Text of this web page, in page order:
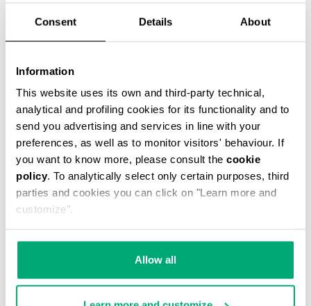
Consent Details About
Information
This website uses its own and third-party technical,
analytical and profiling cookies for its functionality and to
send you advertising and services in line with your
preferences, as well as to monitor visitors' behaviour. If
you want to know more, please consult the cookie
policy. To analytically select only certain purposes, third
parties and cookies you can click on "Learn more and
customize".
Allow all
JANNIK MEN’S BELT BAG
40
% OFF
40